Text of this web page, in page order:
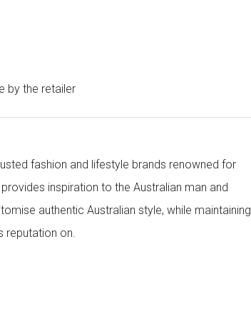
by the retailer
fashion and lifestyle brands renowned for
inspiration to the Australian man and
authentic Australian style, while maintaining
reputation on.